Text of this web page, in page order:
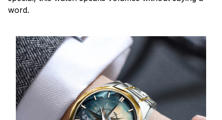
word.